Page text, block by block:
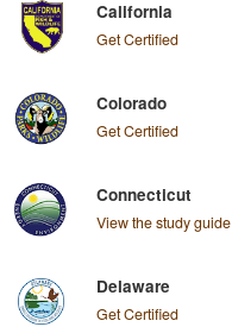
California
Get Certified
Colorado
Get Certified
Connecticut
View the study guide
Delaware
Get Certified